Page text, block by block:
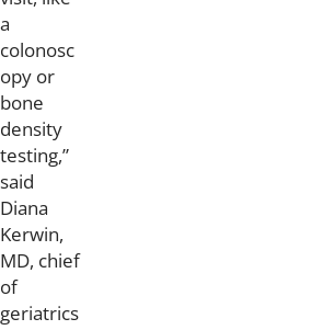
a
colonosc
opy or
bone
density
testing,”
said
Diana
Kerwin,
MD, chief
of
geriatrics